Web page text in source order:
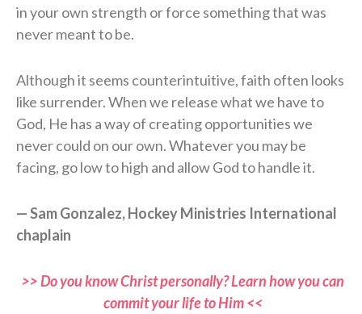
in your own strength or force something that was
never meant to be.
Although it seems counterintuitive, faith often looks
like surrender. When we release what we have to
God, He has a way of creating opportunities we
never could on our own. Whatever you may be
facing, go low to high and allow God to handle it.
— Sam Gonzalez, Hockey Ministries International
chaplain
>> Do you know Christ personally? Learn how you can
commit your life to Him <<